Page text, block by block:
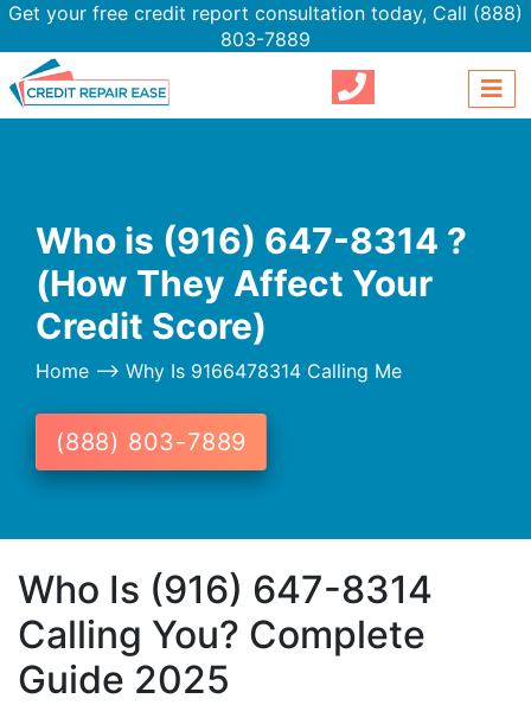
Get your free credit report consultation today, Call (888)
803-7889
Who is (916) 647-8314 ?
(How They Affect Your
Credit Score)
Home --> Why Is 9166478314 Calling Me
(888) 803-7889
Who Is (916) 647-8314
Calling You? Complete
Guide 2025